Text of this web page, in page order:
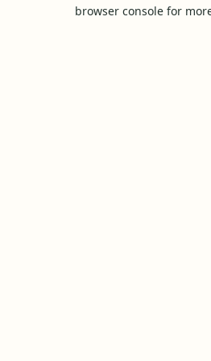
browser console for